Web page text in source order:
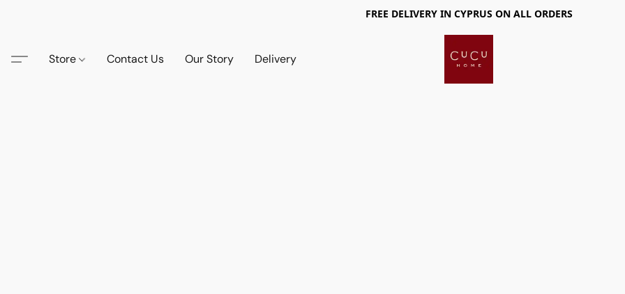
FREE DELIVERY IN CYPRUS ON ALL ORDERS
Store Contact Us Our Story Delivery